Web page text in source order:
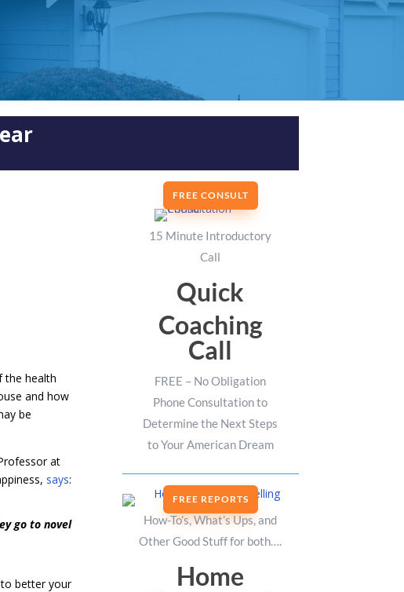
the health
and how
be
at
says:
go to novel
to better your
FREE CONSULT
15 Minute Introductory
Call
Quick
Coaching
Call
FREE – No Obligation
Phone Consultation to
Determine the Next Steps
to Your American Dream
FREE REPORTS
How-To’s, What’s Ups, and
Other Good Stuff for both….
Home